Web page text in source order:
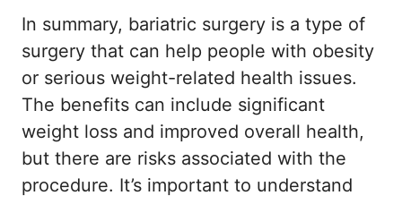
In summary, bariatric surgery is a type of
surgery that can help people with obesity
or serious weight-related health issues.
The benefits can include significant
weight loss and improved overall health,
but there are risks associated with the
procedure. It’s important to understand